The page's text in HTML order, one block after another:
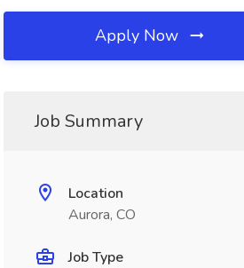
Apply Now
Job Summary
Location
Aurora, CO
Job Type